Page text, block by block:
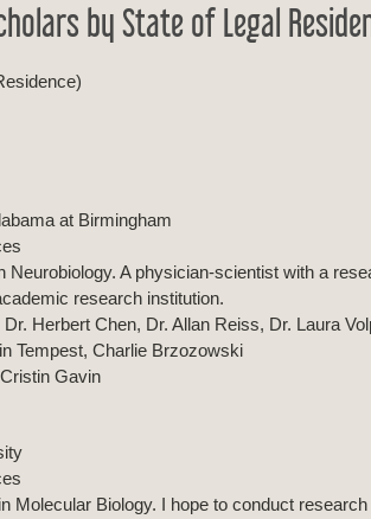
by State of Legal
at Birmingham
Neurobiology. A physician-scientist with a
research institution.
Herbert Chen, Dr. Allan Reiss, Dr. Laura
Tempest, Charlie Brzozowski
Gavin
Molecular Biology. I hope to conduct